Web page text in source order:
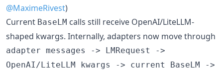
@MaximeRivest)
Current BaseLM calls still receive OpenAI/LiteLLM-
shaped kwargs. Internally, adapters now move through
adapter messages -> LMRequest ->
OpenAI/LiteLLM kwargs -> current BaseLM ->